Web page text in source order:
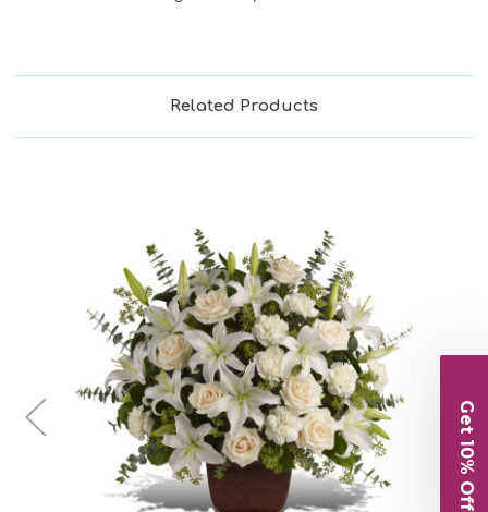
Related Products
Choose Options
Get 10% Off